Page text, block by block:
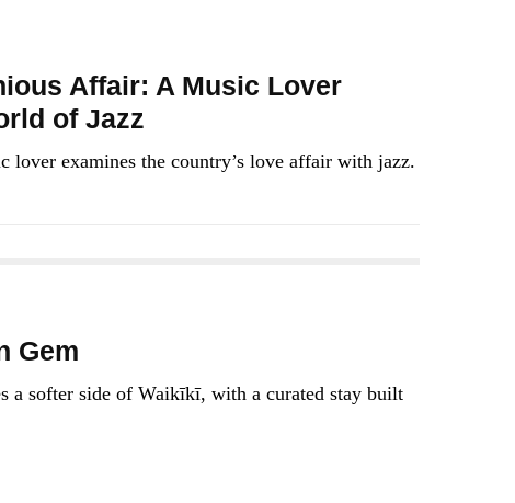
Affair: A Music Lover
of Jazz
lover examines the country’s love affair with jazz.
Gem
a softer side of Waikīkī, with a curated stay built